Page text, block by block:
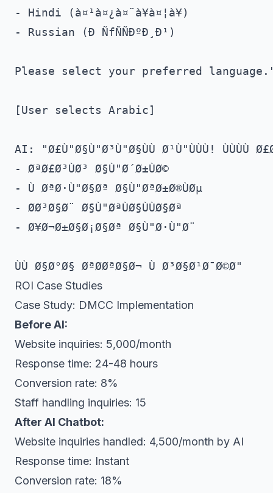
- Hindi (à¤¹à¤¿à¤¨à¥à¤¦à¥)
- Russian (Ð ÑfÑÑÐºÐ¸Ð¹)
Please select your preferred
[User selects Arabic]
AI: "Ø£Ù"Ø§Ù"Ø³Ù"Ø§ÙÙ Ø¹Ù"ÙÙÙ! ÙÙÙÙ
- ØªØ£Ø³ÙØ³ Ø§Ù"Ø´Ø±ÙØ©
- Ù ØªØ·Ù"Ø§Øª Ø§Ù"ØªØ±Ø®ÙØµ
- Ø­Ø³Ø§Ø¨ Ø§Ù"ØªÙØ§ÙÙØ§Øª
- Ø¥Ø¬Ø±Ø§Ø¡Ø§Øª Ø§Ù"Ø·Ù"Ø¨
ROI Case Studies
Case Study: DMCC Implementation
Before AI:
Website inquiries: 5,000/month
Response time: 24-48 hours
Conversion rate: 8%
Staff handling inquiries: 15
After AI Chatbot:
Website inquiries handled: 4,500/month by AI
Response time: Instant
Conversion rate: 18%